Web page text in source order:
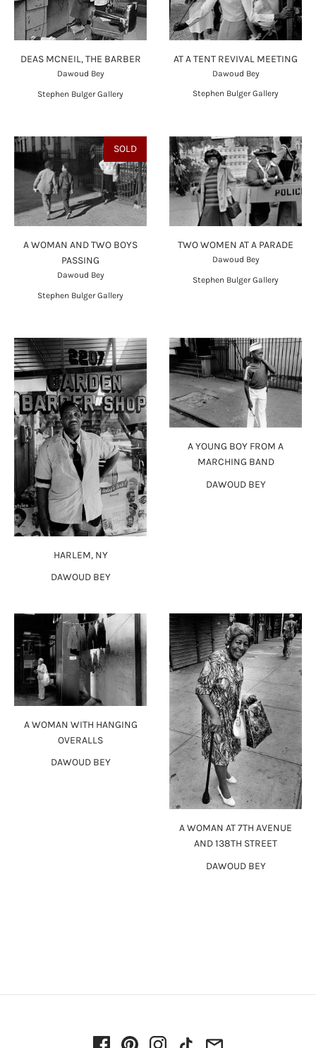
DEAS MCNEIL, THE BARBER
Dawoud Bey
Stephen Bulger Gallery
AT A TENT REVIVAL MEETING
Dawoud Bey
Stephen Bulger Gallery
SOLD
A WOMAN AND TWO BOYS
PASSING
Dawoud Bey
Stephen Bulger Gallery
TWO WOMEN AT A PARADE
Dawoud Bey
Stephen Bulger Gallery
HARLEM, NY
DAWOUD BEY
A YOUNG BOY FROM A
MARCHING BAND
DAWOUD BEY
A WOMAN WITH HANGING
OVERALLS
DAWOUD BEY
A WOMAN AT 7TH AVENUE
AND 138TH STREET
DAWOUD BEY